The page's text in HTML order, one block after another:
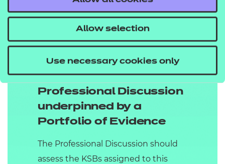
Allow selection
Use necessary cookies only
Grading:the Case for Support Pitch,
Presentation with Q&As will be
graded as Fail, Pass or Distinction by
Professional Discussion
underpinned by a
Portfolio of Evidence
The Professional Discussion should
assess the KSBs assigned to this